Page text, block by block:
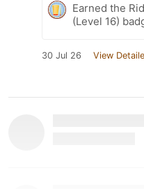
Earned the
(Level 16)
30 Jul 26 View